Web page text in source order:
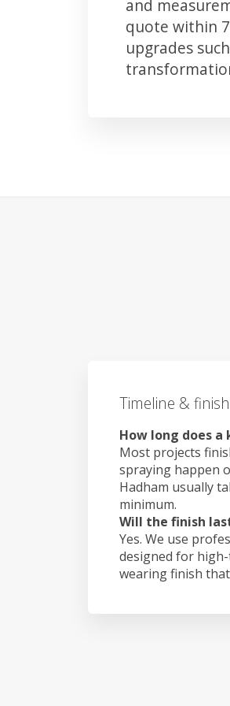
and
quote within
upgrades
Timeline & finish
How long does
Most projects
spraying happen
Hadham usually
minimum.
Will the finish
Yes. We use
designed for
wearing finish